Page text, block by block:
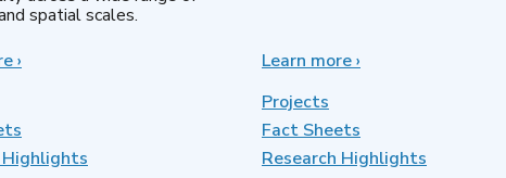
spatial scales.
about
Model
Analysis
›
Highlights
Learn moreabout
›
Projects
Fact Sheets
Research Highlights